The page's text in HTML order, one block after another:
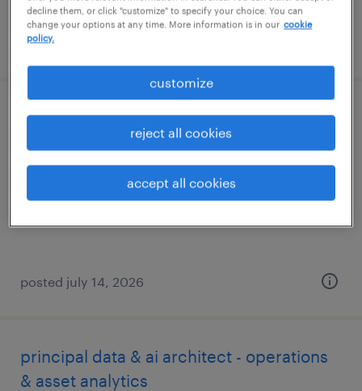
posted july 29, 2026
information security engineer
charlotte, north carolina
$48.59 - $53.59 per hour
posted july 14, 2026
principal data & ai architect - operations
& asset analytics
decline them, or click "customize" to specify your choice. You can
change your options at any time. More information is in our cookie
policy.
customize
reject all cookies
accept all cookies